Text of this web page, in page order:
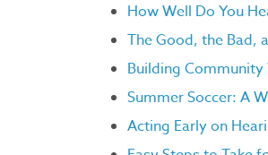
How Well Do You
The Good, the Bad,
Building
Summer Soccer: A
Acting Early on